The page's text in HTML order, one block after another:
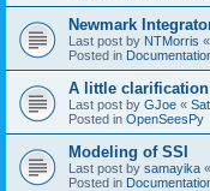
Newmark
Last post by NTMorris «
Posted in
A little
Last post by GJoe «
Posted in OpenSeesPy
Modeling of SSI
Last post by samayika «
Posted in